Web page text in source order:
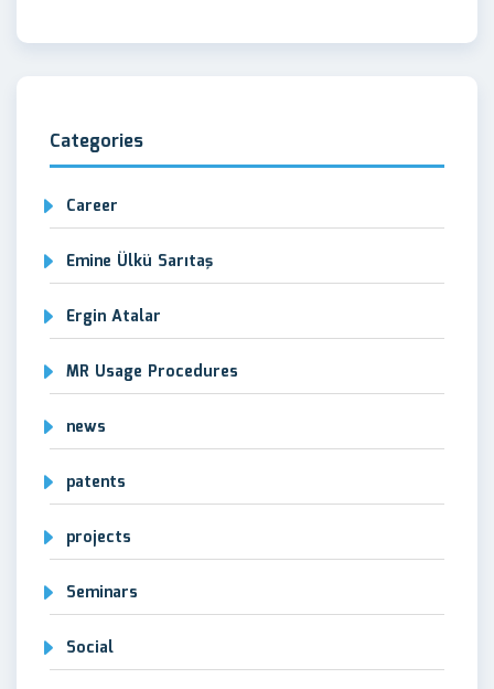
Categories
Career
Emine Ülkü Sarıtaş
Ergin Atalar
MR Usage Procedures
news
patents
projects
Seminars
Social